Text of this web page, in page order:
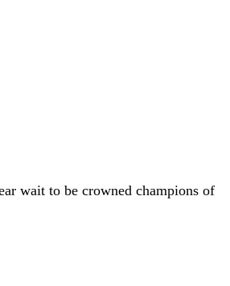
wait to be crowned champions of